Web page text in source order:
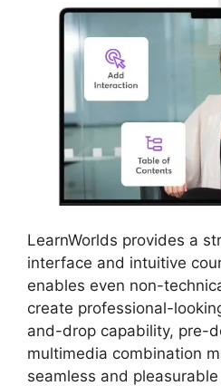
LearnWorlds provides a
interface and intuitive
enables even non-
create professional-
and-drop capability, pre-
multimedia combination
seamless and